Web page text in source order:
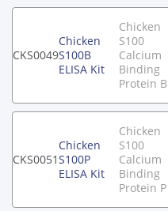
CKS0049
Chicken
S100B
ELISA Kit
Chicken
S100
Calcium
Binding
Protein B
CKS0051
Chicken
S100P
ELISA Kit
Chicken
S100
Calcium
Binding
Protein P